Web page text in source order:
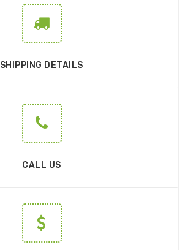
SHIPPING DETAILS
CALL US